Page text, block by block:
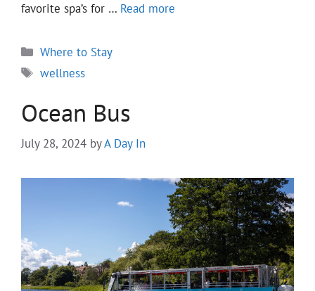
favorite spa’s for … Read more
Categories
Where to Stay
Tags
wellness
Ocean Bus
July 28, 2024 byA Day In